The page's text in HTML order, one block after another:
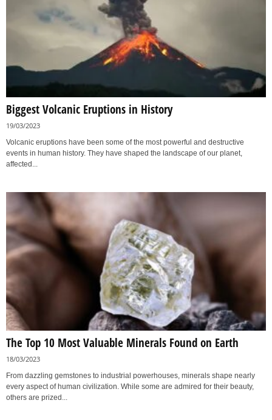
Biggest Volcanic Eruptions in History
19/03/2023
Volcanic eruptions have been some of the most powerful and destructive
events in human history. They have shaped the landscape of our planet,
affected...
The Top 10 Most Valuable Minerals Found on Earth
18/03/2023
From dazzling gemstones to industrial powerhouses, minerals shape nearly
every aspect of human civilization. While some are admired for their beauty,
others are prized...